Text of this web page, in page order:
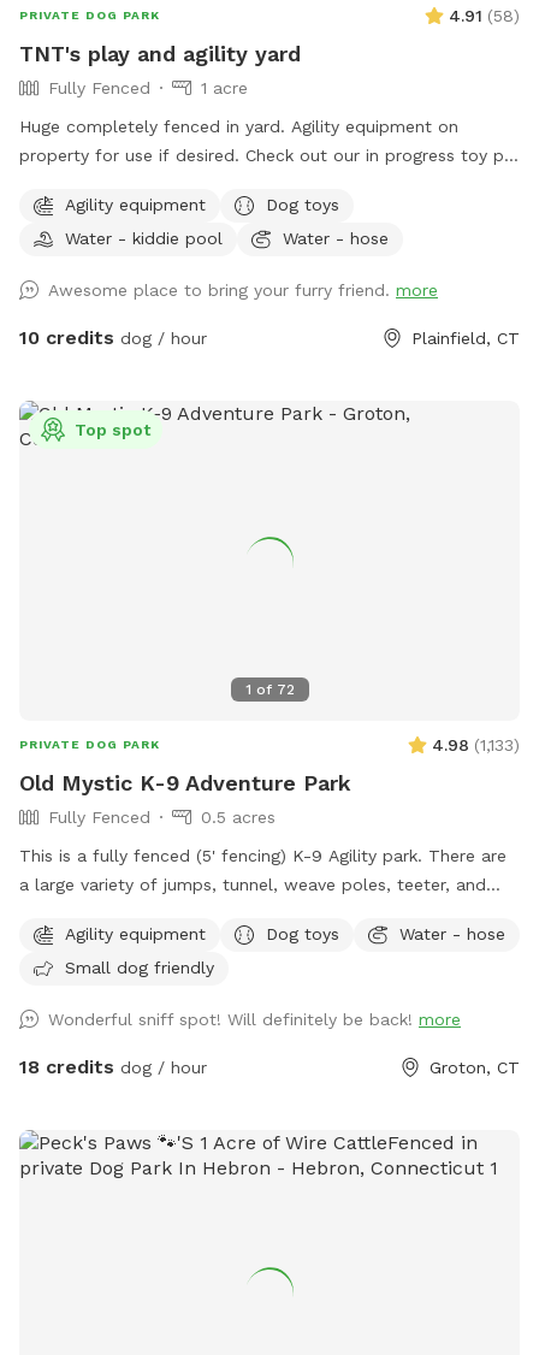
PRIVATE DOG PARK 4.91 (58)
TNT's play and agility yard
Fully Fenced
1 acre
Huge completely fenced in yard. Agility equipment on
property for use if desired. Check out our in progress toy pit!
using our stock tank to house most of our toys so that the
dogs can jump in to play or choose one for yard play. Feel
Agility equipment
Dog toys
Water - kiddie pool
Water - hose
Awesome place to bring your furry friend. more
10 credits dog / hour Plainfield, CT
1 of 72
Top spot
PRIVATE DOG PARK 4.98 (1,133)
Old Mystic K-9 Adventure Park
Fully Fenced
0.5 acres
This is a fully fenced (5' fencing) K-9 Agility park. There are
a large variety of jumps, tunnel, weave poles, teeter, and
for after daylight hours use. With temperatures dropping into
the 20's at night now, we have removed the hose station
remember to bring water for your pups!! 💧💧💧💧 Poop
bags, dog treats and tennis balls are provided. Off street
humans. Dog treats, clean tennis balls, and extra poop bags
in Rubbermaid bin under the table. We have enough parking
Agility equipment Dog toys
Water - hose
Small dog friendly
Wonderful sniff spot! Will definitely be back! more
18 credits dog / hour Groton, CT